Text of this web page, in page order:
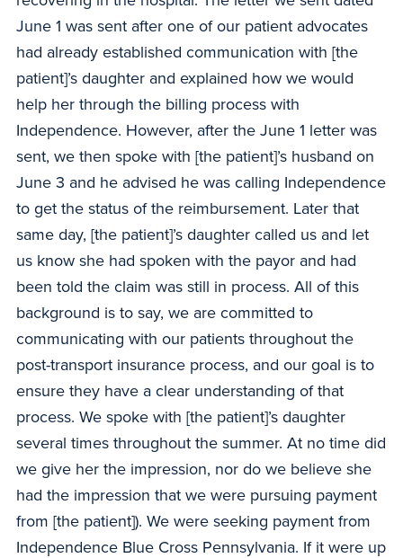
June 1 was sent after one of our patient advocates
had already established communication with [the
patient]’s daughter and explained how we would
help her through the billing process with
Independence. However, after the June 1 letter was
sent, we then spoke with [the patient]’s husband on
June 3 and he advised he was calling Independence
to get the status of the reimbursement. Later that
same day, [the patient]’s daughter called us and let
us know she had spoken with the payor and had
been told the claim was still in process. All of this
background is to say, we are committed to
communicating with our patients throughout the
post-transport insurance process, and our goal is to
ensure they have a clear understanding of that
process. We spoke with [the patient]’s daughter
several times throughout the summer. At no time did
we give her the impression, nor do we believe she
had the impression that we were pursuing payment
from [the patient]). We were seeking payment from
Independence Blue Cross Pennsylvania. If it were up